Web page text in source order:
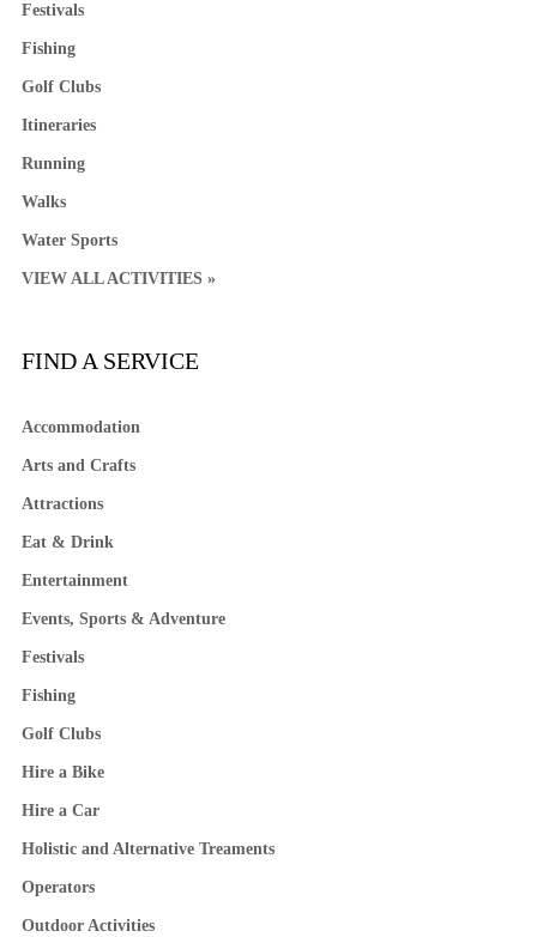
Festivals
Fishing
Golf Clubs
Itineraries
Running
Walks
Water Sports
VIEW ALL ACTIVITIES »
FIND A SERVICE
Accommodation
Arts and Crafts
Attractions
Eat & Drink
Entertainment
Events, Sports & Adventure
Festivals
Fishing
Golf Clubs
Hire a Bike
Hire a Car
Holistic and Alternative Treaments
Operators
Outdoor Activities